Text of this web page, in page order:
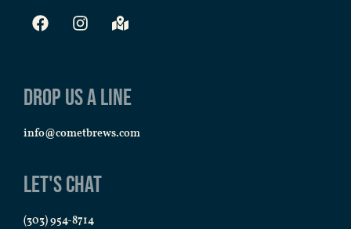
Drop us a line
info@cometbrews.com
Let's Chat
(303) 954-8714